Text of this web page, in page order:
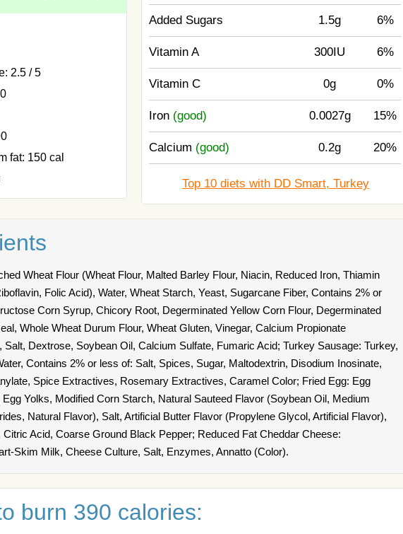
2.5 / 5
fat: 150 cal
Added Sugars 1.5g 6%
Vitamin A 300IU 6%
Vitamin C 0g 0%
Iron (good) 0.0027g 15%
Calcium (good) 0.2g 20%
Top 10 diets with DD Smart, Turkey
Wheat Flour (Wheat Flour, Malted Barley Flour, Niacin, Reduced Iron, Thiamin
Folic Acid), Water, Wheat Starch, Yeast, Sugarcane Fiber, Contains 2% or
Corn Syrup, Chicory Root, Degerminated Yellow Corn Flour, Degerminated
Whole Wheat Durum Flour, Wheat Gluten, Vinegar, Calcium Propionate
Salt, Dextrose, Soybean Oil, Calcium Sulfate, Fumaric Acid; Turkey Sausage: Turkey,
Contains 2% or less of: Salt, Spices, Sugar, Maltodextrin, Disodium Inosinate,
Spice Extractives, Rosemary Extractives, Caramel Color; Fried Egg: Egg
Egg Yolks, Modified Corn Starch, Natural Sauteed Flavor (Soybean Oil, Medium
Natural Flavor), Salt, Artificial Butter Flavor (Propylene Glycol, Artificial Flavor),
Acid, Coarse Ground Black Pepper; Reduced Fat Cheddar Cheese:
Skim Milk, Cheese Culture, Salt, Enzymes, Annatto (Color).
burn 390 calories: